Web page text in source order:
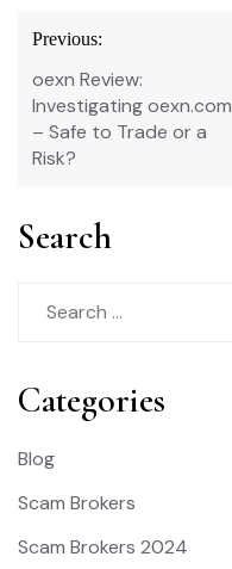
Post
navigation
Previous:
oexn Review:
Investigating oexn.com
– Safe to Trade or a
Risk?
Search
Categories
Blog
Scam Brokers
Scam Brokers 2024